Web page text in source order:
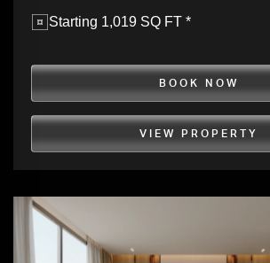
Starting 1,019 SQ FT *
BOOK NOW
VIEW PROPERTY